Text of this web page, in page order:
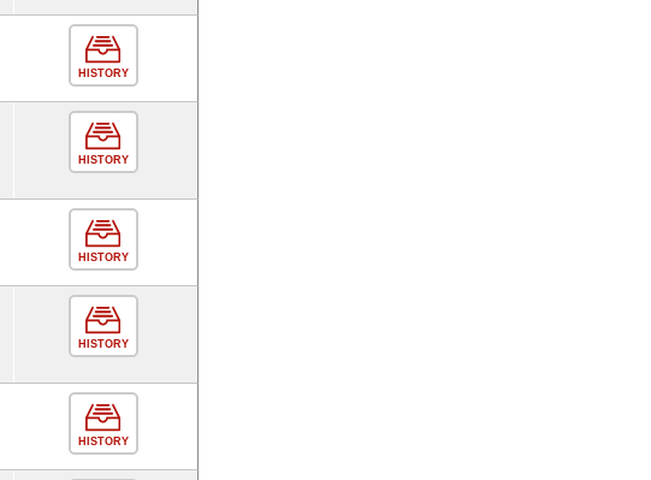
HISTORY
HISTORY
HISTORY
HISTORY
HISTORY